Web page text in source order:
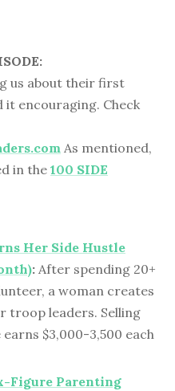
us about their first
it encouraging. Check
As mentioned,
in the 100 SIDE
Her Side Hustle
: After spending 20+
a woman creates
troop leaders. Selling
$3,000-3,500 each
Figure Parenting